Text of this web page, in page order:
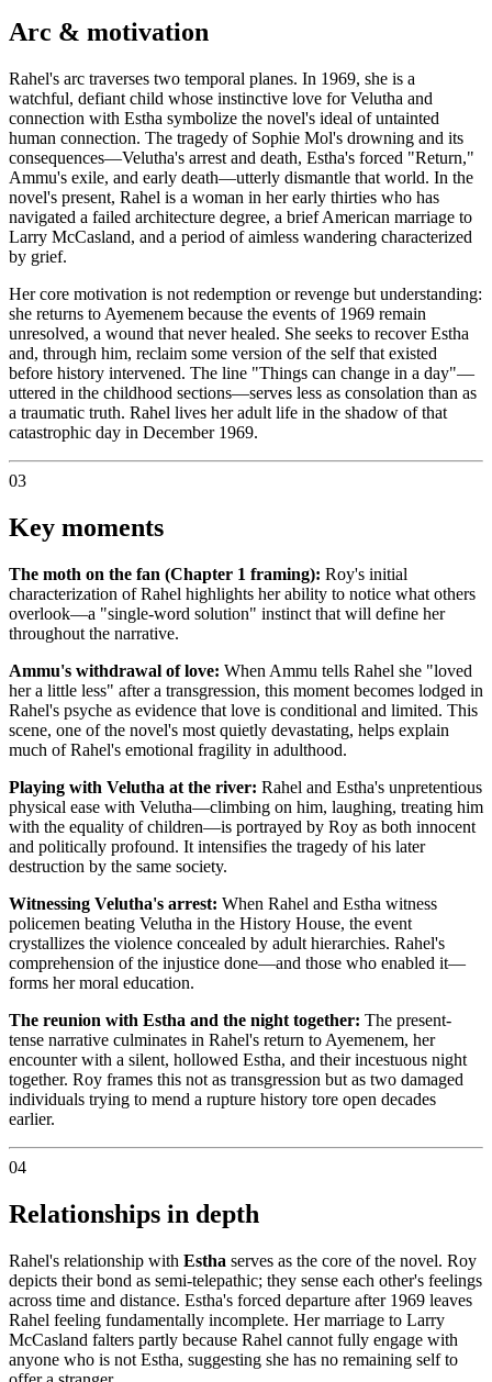
Arc & motivation
Rahel's arc traverses two temporal planes. In 1969, she is a
watchful, defiant child whose instinctive love for Velutha and
connection with Estha symbolize the novel's ideal of untainted
human connection. The tragedy of Sophie Mol's drowning and its
consequences—Velutha's arrest and death, Estha's forced "Return,"
Ammu's exile, and early death—utterly dismantle that world. In the
novel's present, Rahel is a woman in her early thirties who has
navigated a failed architecture degree, a brief American marriage to
Larry McCasland, and a period of aimless wandering characterized
by grief.
Her core motivation is not redemption or revenge but understanding:
she returns to Ayemenem because the events of 1969 remain
unresolved, a wound that never healed. She seeks to recover Estha
and, through him, reclaim some version of the self that existed
before history intervened. The line "Things can change in a day"—
uttered in the childhood sections—serves less as consolation than as
a traumatic truth. Rahel lives her adult life in the shadow of that
catastrophic day in December 1969.
03
Key moments
The moth on the fan (Chapter 1 framing): Roy's initial
characterization of Rahel highlights her ability to notice what others
overlook—a "single-word solution" instinct that will define her
throughout the narrative.
Ammu's withdrawal of love: When Ammu tells Rahel she "loved
her a little less" after a transgression, this moment becomes lodged in
Rahel's psyche as evidence that love is conditional and limited. This
scene, one of the novel's most quietly devastating, helps explain
much of Rahel's emotional fragility in adulthood.
Playing with Velutha at the river: Rahel and Estha's unpretentious
physical ease with Velutha—climbing on him, laughing, treating him
with the equality of children—is portrayed by Roy as both innocent
and politically profound. It intensifies the tragedy of his later
destruction by the same society.
Witnessing Velutha's arrest: When Rahel and Estha witness
policemen beating Velutha in the History House, the event
crystallizes the violence concealed by adult hierarchies. Rahel's
comprehension of the injustice done—and those who enabled it—
forms her moral education.
The reunion with Estha and the night together: The present-
tense narrative culminates in Rahel's return to Ayemenem, her
encounter with a silent, hollowed Estha, and their incestuous night
together. Roy frames this not as transgression but as two damaged
individuals trying to mend a rupture history tore open decades
earlier.
04
Relationships in depth
Rahel's relationship with Estha serves as the core of the novel. Roy
depicts their bond as semi-telepathic; they sense each other's feelings
across time and distance. Estha's forced departure after 1969 leaves
Rahel feeling fundamentally incomplete. Her marriage to Larry
McCasland falters partly because Rahel cannot fully engage with
anyone who is not Estha, suggesting she has no remaining self to